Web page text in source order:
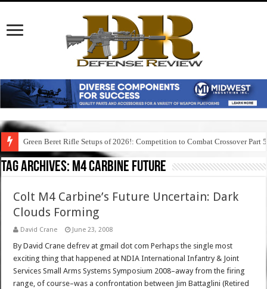
Green Beret Rifle Setups of 2026!: Competition to Combat Crossover Part 5
Tag Archives: m4 carbine future
Colt M4 Carbine’s Future Uncertain: Dark
Clouds Forming
David Crane June 23, 2008
By David Crane defrev at gmail dot com Perhaps the single most
exciting thing that happened at NDIA International Infantry & Joint
Services Small Arms Systems Symposium 2008–away from the firing
range, of course–was a confrontation between Jim Battaglini (Retired